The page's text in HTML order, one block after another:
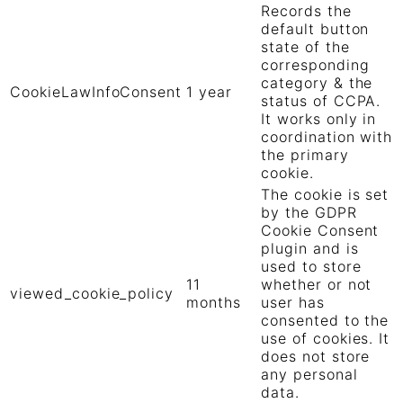
CookieLawInfoConsent 1 year
Records the
default button
state of the
corresponding
category & the
status of CCPA.
It works only in
coordination with
the primary
cookie.
viewed_cookie_policy
11
months
The cookie is set
by the GDPR
Cookie Consent
plugin and is
used to store
whether or not
user has
consented to the
use of cookies. It
does not store
any personal
data.